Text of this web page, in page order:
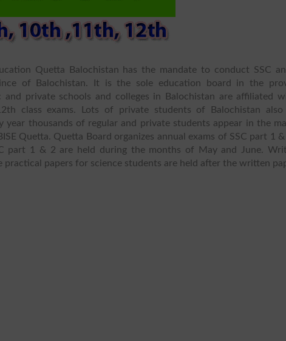
Quetta Balochistan has the mandate to conduct SSC
of Balochistan. It is the sole education board in the
private schools and colleges in Balochistan are affiliated
class exams. Lots of private students of Balochistan also
year thousands of regular and private students appear in the
Quetta. Quetta Board organizes annual exams of SSC part 1
part 1 & 2 are held during the months of May and June.
practical papers for science students are held after the written